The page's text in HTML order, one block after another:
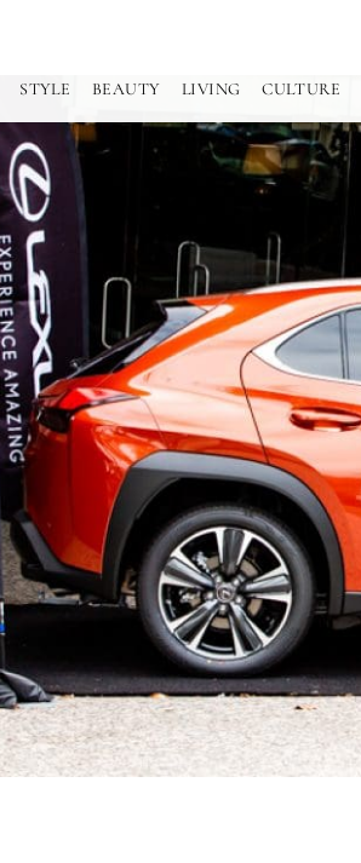
STYLE BEAUTY LIVING CULTURE